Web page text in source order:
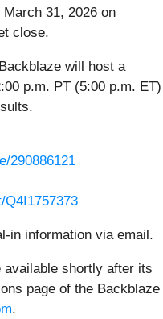
31, 2026 on
close.
will host a
p.m. PT (5:00 p.m. ET)
290886121
in information via email.
shortly after its
page of the Backblaze
.